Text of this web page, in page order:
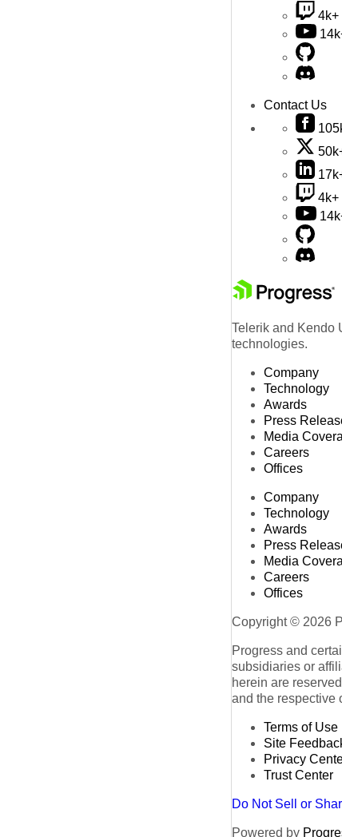
4k+
Contact Us
4k+
Telerik and Kendo
technologies.
Company
Technology
Awards
Press
Media
Careers
Offices
Company
Technology
Awards
Press
Media
Careers
Offices
Copyright © 2026
Progress and
subsidiaries or
herein are
and the respective
Terms of Use
Site
Privacy
Trust Center
Do Not Sell or
Powered by